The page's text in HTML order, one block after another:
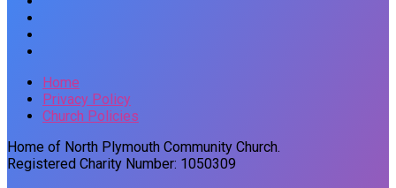
Home
Privacy Policy
Church Policies
Home of North Plymouth Community Church.
Registered Charity Number: 1050309